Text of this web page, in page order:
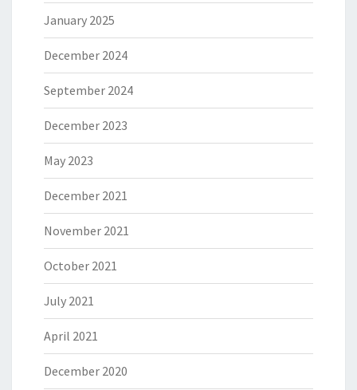
January 2025
December 2024
September 2024
December 2023
May 2023
December 2021
November 2021
October 2021
July 2021
April 2021
December 2020